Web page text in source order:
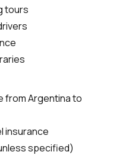
tours
from Argentina to
insurance
specified)